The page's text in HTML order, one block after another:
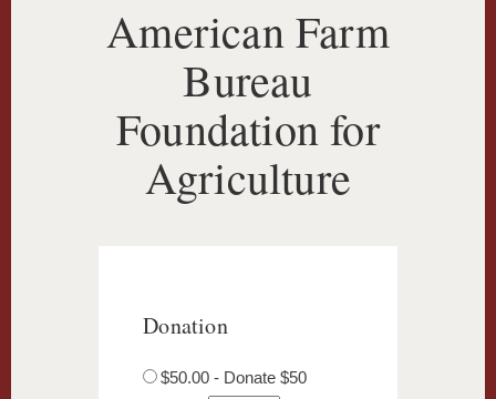
American Farm
Bureau
Foundation for
Agriculture
Donation
$50.00 - Donate $50